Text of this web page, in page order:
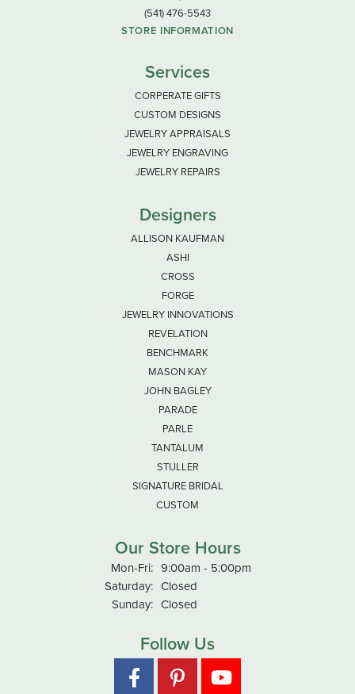
(541) 476-5543
STORE INFORMATION
Services
CORPERATE GIFTS
CUSTOM DESIGNS
JEWELRY APPRAISALS
JEWELRY ENGRAVING
JEWELRY REPAIRS
Designers
ALLISON KAUFMAN
ASHI
CROSS
FORGE
JEWELRY INNOVATIONS
REVELATION
BENCHMARK
MASON KAY
JOHN BAGLEY
PARADE
PARLE
TANTALUM
STULLER
SIGNATURE BRIDAL
CUSTOM
Our Store Hours
Mon-Fri:Monday - Friday:
9:00am - 5:00pm
Saturday: Closed
Sunday: Closed
Follow Us